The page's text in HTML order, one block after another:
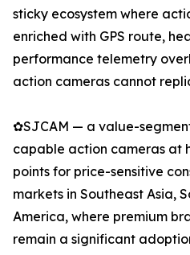
sticky ecosystem where
enriched with GPS route,
performance telemetry
action cameras cannot
✿SJCAM — a value-
capable action cameras at
points for price-sensitive
markets in Southeast Asia,
America, where premium
remain a significant